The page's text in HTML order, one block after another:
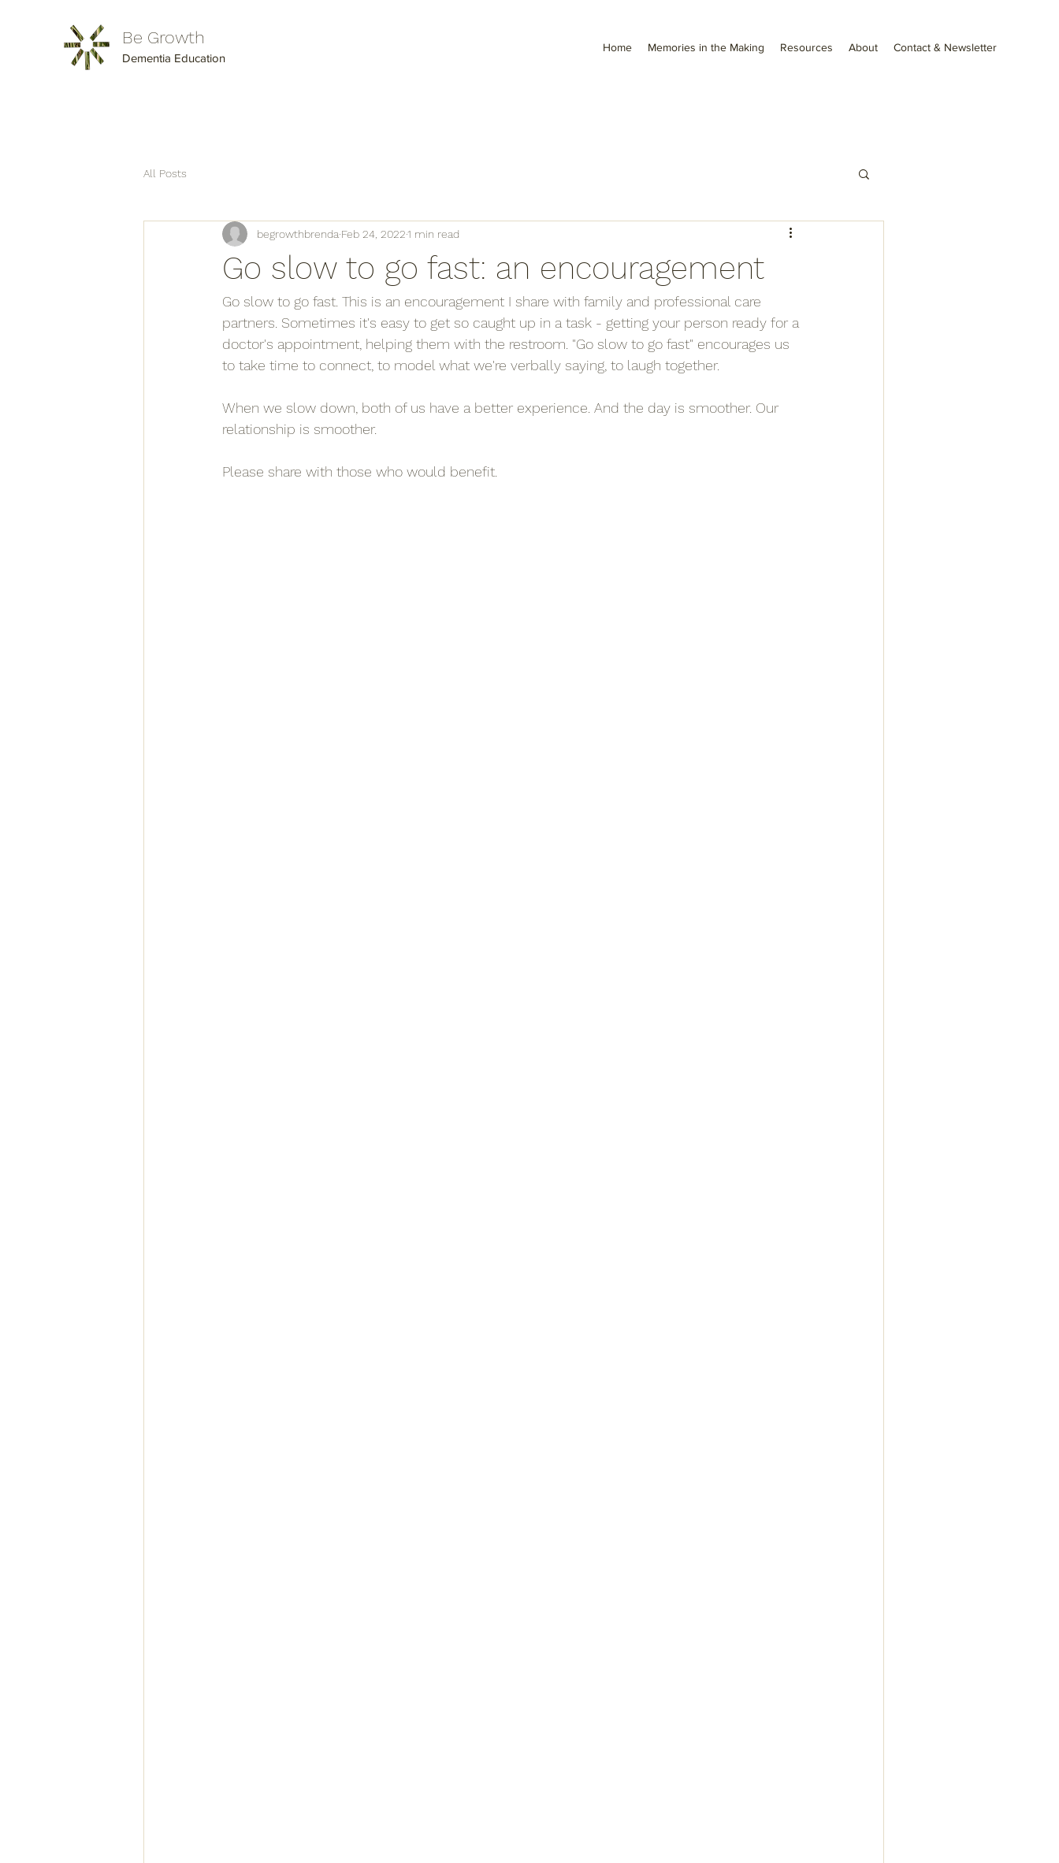
Be Growth
Dementia Education
Home Memories in the Making Resources About Contact & Newsletter
All Posts
Go slow to go fast: an encouragement
begrowthbrenda Feb 24, 20221 min read
Go slow to go fast. This is an encouragement I share with family and professional care
partners. Sometimes it's easy to get so caught up in a task - getting your person ready for a
doctor's appointment, helping them with the restroom. "Go slow to go fast" encourages us
to take time to connect, to model what we're verbally saying, to laugh together.
When we slow down, both of us have a better experience. And the day is smoother. Our
relationship is smoother.
Please share with those who would benefit.